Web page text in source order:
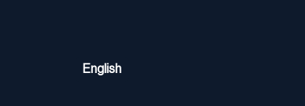
English